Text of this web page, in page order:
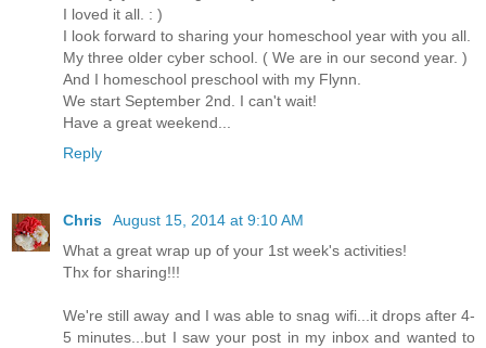
I loved it all. : )
I look forward to sharing your homeschool year with you all.
My three older cyber school. ( We are in our second year. )
And I homeschool preschool with my Flynn.
We start September 2nd. I can't wait!
Have a great weekend...
Reply
Chris
August 15, 2014 at 9:10 AM
What a great wrap up of your 1st week's activities!
Thx for sharing!!!
We're still away and I was able to snag wifi...it drops after 4-
5 minutes...but I saw your post in my inbox and wanted to